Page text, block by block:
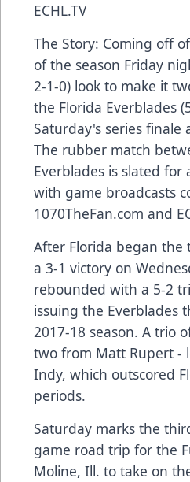
ECHL.TV
The Story: Coming off
of the season Friday
2-1-0) look to make it
the Florida Everblades
Saturday's series finale
The rubber match
Everblades is slated
with game broadcasts
1070TheFan.com and
After Florida began the
a 3-1 victory on
rebounded with a 5-2
issuing the Everblades
2017-18 season. A trio
two from Matt Rupert -
Indy, which outscored
periods.
Saturday marks the
game road trip for the
Moline, Ill. to take on